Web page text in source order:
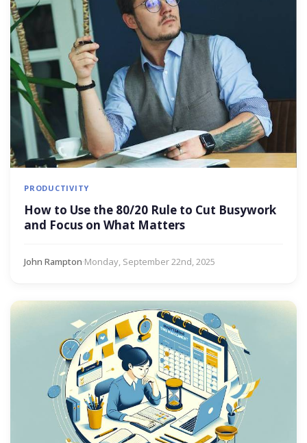
PRODUCTIVITY
How to Use the 80/20 Rule to Cut Busywork
and Focus on What Matters
John Rampton·Monday, September 22nd, 2025